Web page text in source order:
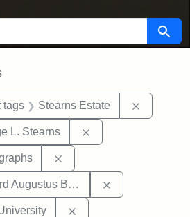
Search
tags Stearns Estate
L. Stearns
Brackett